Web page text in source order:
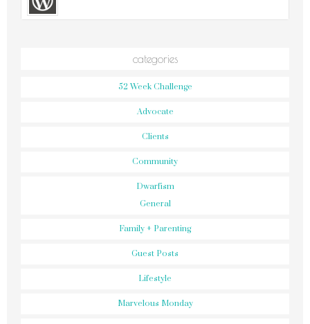
categories
52 Week Challenge
Advocate
Clients
Community
Dwarfism
General
Family + Parenting
Guest Posts
Lifestyle
Marvelous Monday